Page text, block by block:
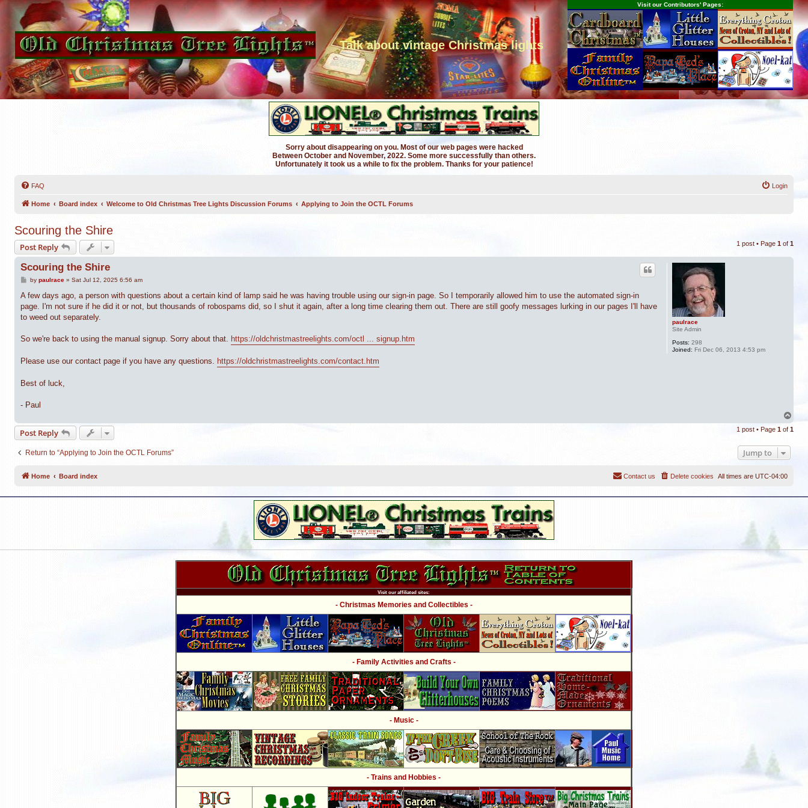
Talk about vintage Christmas lights
Visit our Contributors' Pages:
Sorry about disappearing on you. Most of our web pages were hacked
Between October and November, 2022. Some more successfully than others.
Unfortunately it took us a while to fix the problem. Thanks for your patience!
FAQ Login
Home Board index Welcome to Old Christmas Tree Lights Discussion Forums Applying to Join the OCTL Forums
Scouring the Shire
Post Reply 1 post • Page 1 of 1
paulrace
Site Admin
Posts: 298
Joined: Fri Dec 06, 2013 4:53 pm
Scouring the Shire
P
s
by paulrace» Sat Jul 12, 2025 6:56 am
A few days ago, a person with questions about a certain kind of lamp said he was having trouble using our sign-in page. So I temporarily allowed him to use the automated sign-in
page. I'm not sure if he did it or not, but thousands of robospams did, so I shut it again, after a long time clearing them out. There are still goofy messages lurking in our pages I'll have
to weed out separately.
So we're back to using the manual signup. Sorry about that. https://oldchristmastreelights.com/octl ... signup.htm
Please use our contact page if you have any questions. https://oldchristmastreelights.com/contact.htm
Best of luck,
- Paul
o
p
Post Reply 1 post • Page 1 of 1
Return to “Applying to Join the OCTL Forums” Jump to
Home Board index All times are UTC-04:00
Delete cookies
Contact us
Visit our affiliated sites:
- Christmas Memories and Collectibles -
- Family Activities and Crafts -
- Music -
- Trains and Hobbies -